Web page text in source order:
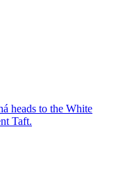
heads to the White
Taft.